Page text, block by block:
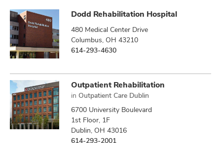
Dodd Rehabilitation Hospital
480 Medical Center Drive
Columbus, OH 43210
614-293-4630
Outpatient Rehabilitation
in Outpatient Care Dublin
6700 University Boulevard
1st Floor, 1F
Dublin, OH 43016
614-293-2001